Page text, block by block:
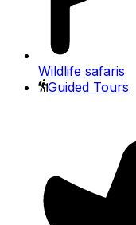
Wildlife safaris
Guided Tours